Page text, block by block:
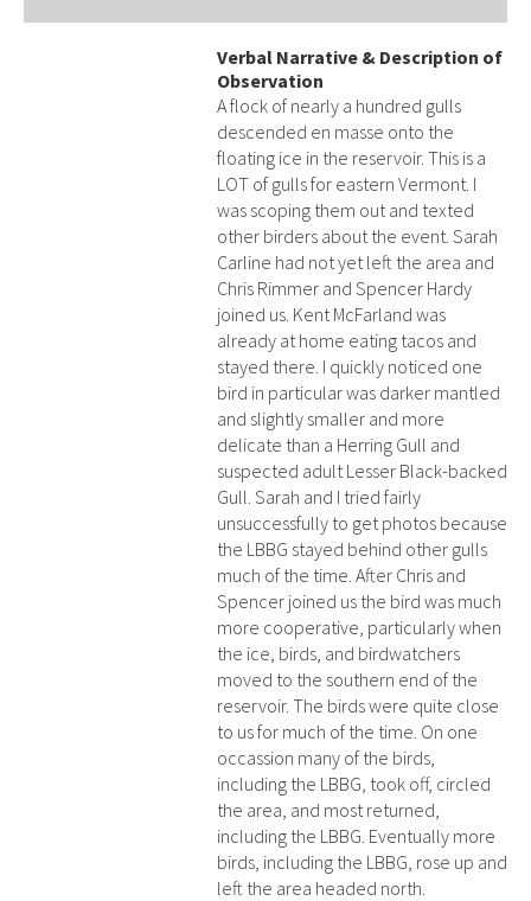
Verbal Narrative & Description of
Observation
A flock of nearly a hundred gulls
descended en masse onto the
floating ice in the reservoir. This is a
LOT of gulls for eastern Vermont. I
was scoping them out and texted
other birders about the event. Sarah
Carline had not yet left the area and
Chris Rimmer and Spencer Hardy
joined us. Kent McFarland was
already at home eating tacos and
stayed there. I quickly noticed one
bird in particular was darker mantled
and slightly smaller and more
delicate than a Herring Gull and
suspected adult Lesser Black-backed
Gull. Sarah and I tried fairly
unsuccessfully to get photos because
the LBBG stayed behind other gulls
much of the time. After Chris and
Spencer joined us the bird was much
more cooperative, particularly when
the ice, birds, and birdwatchers
moved to the southern end of the
reservoir. The birds were quite close
to us for much of the time. On one
occassion many of the birds,
including the LBBG, took off, circled
the area, and most returned,
including the LBBG. Eventually more
birds, including the LBBG, rose up and
left the area headed north.